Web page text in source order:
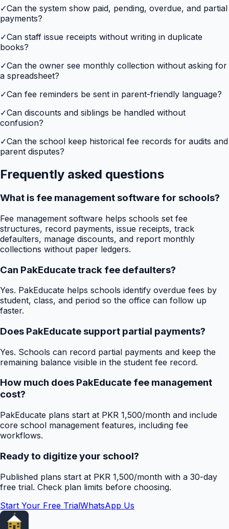
✓Can the system show paid, pending, overdue, and partial
payments?
✓Can staff issue receipts without writing in duplicate
books?
✓Can the owner see monthly collection without asking for
a spreadsheet?
✓Can fee reminders be sent in parent-friendly language?
✓Can discounts and siblings be handled without
confusion?
✓Can the school keep historical fee records for audits and
parent disputes?
Frequently asked questions
What is fee management software for schools?
Fee management software helps schools set fee
structures, record payments, issue receipts, track
defaulters, manage discounts, and report monthly
collections without paper ledgers.
Can PakEducate track fee defaulters?
Yes. PakEducate helps schools identify overdue fees by
student, class, and period so the office can follow up
faster.
Does PakEducate support partial payments?
Yes. Schools can record partial payments and keep the
remaining balance visible in the student fee record.
How much does PakEducate fee management
cost?
PakEducate plans start at PKR 1,500/month and include
core school management features, including fee
workflows.
Ready to digitize your school?
Published plans start at PKR 1,500/month with a 30-day
free trial. Check plan limits before choosing.
Start Your Free TrialWhatsApp Us